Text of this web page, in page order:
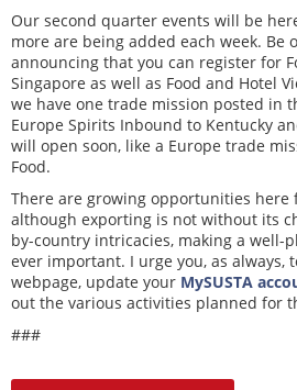
Our second quarter events will be
more are being added each week. Be
announcing that you can register for
Singapore as well as Food and Hotel
we have one trade mission posted in
Europe Spirits Inbound to Kentucky
will open soon, like a Europe trade
Food.
There are growing opportunities here
although exporting is not without its
by-country intricacies, making a well-
ever important. I urge you, as always,
webpage, update your MySUSTA
out the various activities planned for
###